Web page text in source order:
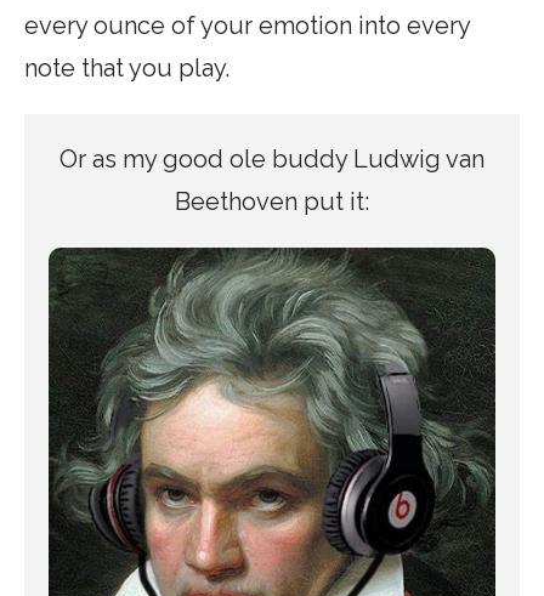
every ounce of your emotion into every
note that you play.
Or as my good ole buddy Ludwig van
Beethoven put it: